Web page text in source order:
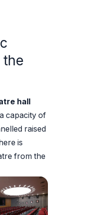
the
hall
capacity of
raised
is
from the